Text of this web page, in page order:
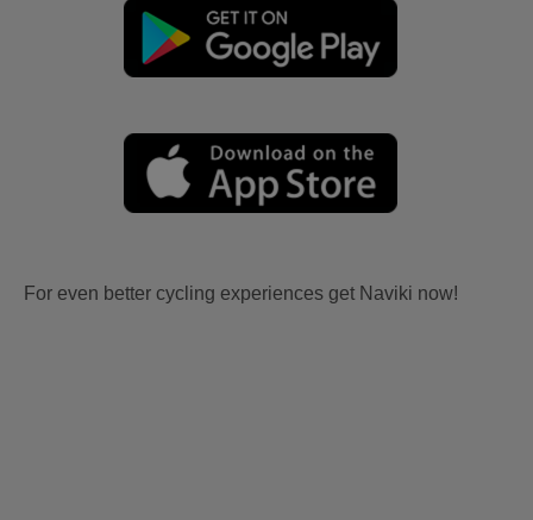
For even better cycling experiences get Naviki now!